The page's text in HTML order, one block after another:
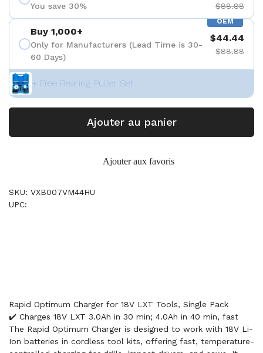
You save 30% $88.88
OEM
Buy 1,000+
Only for Manufacturers (Lead Time is 30-
60 Days)
$44.44
$88.88
+ Free Bearing Puller Set
Ajouter au panier
Ajouter aux favoris
SKU: VXB007VM44HU
UPC:
Rapid Optimum Charger for 18V LXT Tools, Single Pack
✔️ Charges 18V LXT 3.0Ah in 30 min; 4.0Ah in 40 min, fast
The Rapid Optimum Charger is designed to work with 18V Li-
Ion batteries in cordless tool kits, offering fast, temperature-